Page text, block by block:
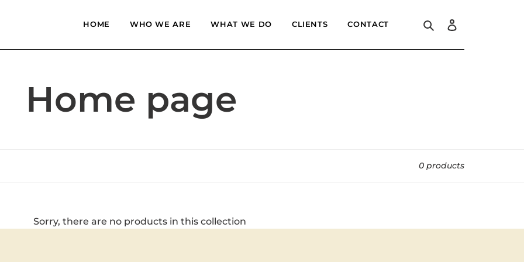
HOME WHO WE ARE WHAT WE DO CLIENTS CONTACT Search
C
e
Home page
0 products
Sorry, there are no products in this collection